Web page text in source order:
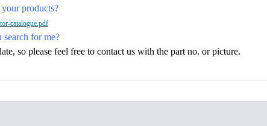
products?
catalogue.pdf
for me?
so please feel free to contact us with the part no. or picture.